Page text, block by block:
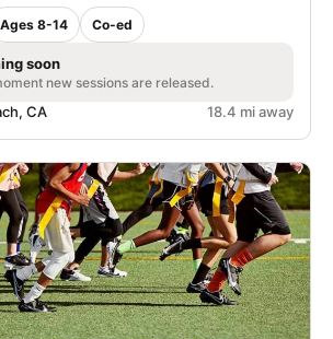
Ages 8-14 Co-ed
soon
new sessions are released.
CA 18.4 mi away